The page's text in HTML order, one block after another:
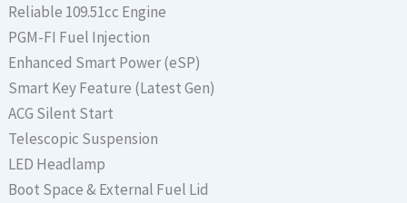
Reliable 109.51cc Engine
PGM-FI Fuel Injection
Enhanced Smart Power (eSP)
Smart Key Feature (Latest Gen)
ACG Silent Start
Telescopic Suspension
LED Headlamp
Boot Space & External Fuel Lid